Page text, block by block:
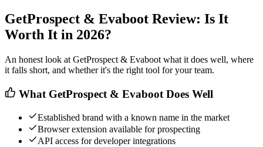
GetProspect & Evaboot Review: Is It
Worth It in 2026?
An honest look at GetProspect & Evaboot what it does well, where
it falls short, and whether it's the right tool for your team.
What GetProspect & Evaboot Does Well
Established brand with a known name in the market
Browser extension available for prospecting
API access for developer integrations